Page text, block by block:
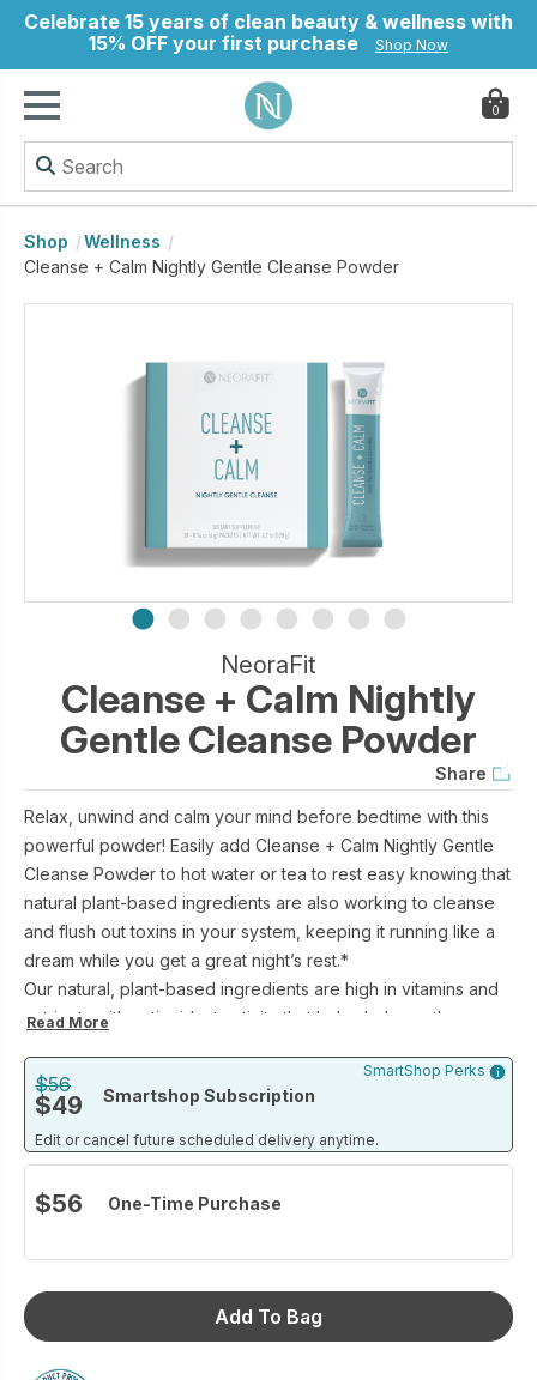
Celebrate 15 years of clean beauty & wellness with
15% OFF your first purchase
Shop Now
0
Shop
Wellness
Cleanse + Calm Nightly Gentle Cleanse Powder
NeoraFit
Cleanse + Calm Nightly
Gentle Cleanse Powder
Share
Relax, unwind and calm your mind before bedtime with this
powerful powder! Easily add Cleanse + Calm Nightly Gentle
Cleanse Powder to hot water or tea to rest easy knowing that
natural plant-based ingredients are also working to cleanse
and flush out toxins in your system, keeping it running like a
dream while you get a great night’s rest.*
Our natural, plant-based ingredients are high in vitamins and
nutrients with antioxidant activity that helps balance the
blend also supports gut cleanse and detoxification so you
can feel your best every day.*
*These statements have not been evaluated by the Food and Drug
Administration. This product is not intended to diagnose, treat, cure
or prevent any disease. If you are pregnant or nursing or have a
Size: 30 packets
Read More
$56
$49 Smartshop Subscription
Edit or cancel future scheduled delivery anytime.
SmartShop Perks
$56 One-Time Purchase
Add To Bag